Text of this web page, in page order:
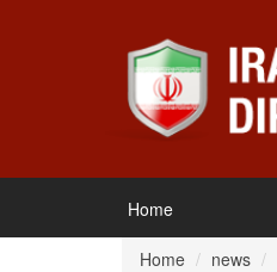
Home
Home
news